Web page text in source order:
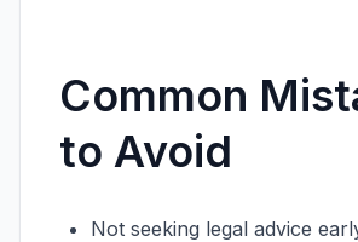
Common
to Avoid
Not seeking legal advice